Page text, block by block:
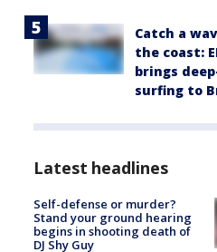
Catch a
the coast:
brings
surfing to
Latest headlines
Self-defense or murder?
Stand your ground hearing
begins in shooting death of
DJ Shy Guy